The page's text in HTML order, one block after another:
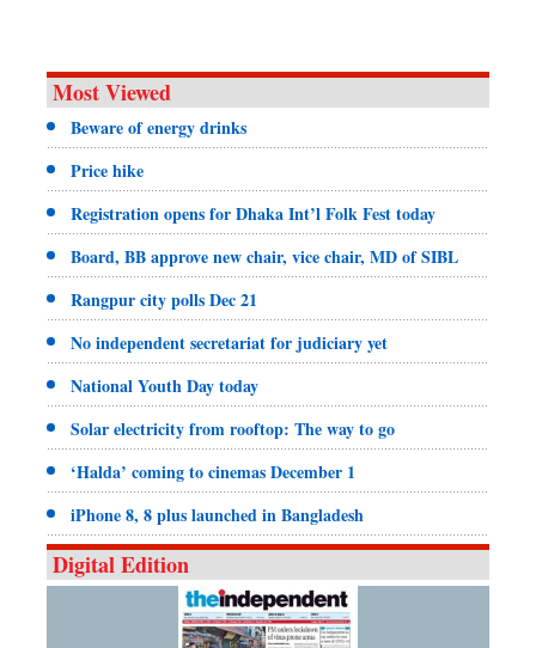
Most Viewed
Beware of energy drinks
Price hike
Registration opens for Dhaka Int’l Folk Fest today
Board, BB approve new chair, vice chair, MD of SIBL
Rangpur city polls Dec 21
No independent secretariat for judiciary yet
National Youth Day today
Solar electricity from rooftop: The way to go
‘Halda’ coming to cinemas December 1
iPhone 8, 8 plus launched in Bangladesh
Digital Edition